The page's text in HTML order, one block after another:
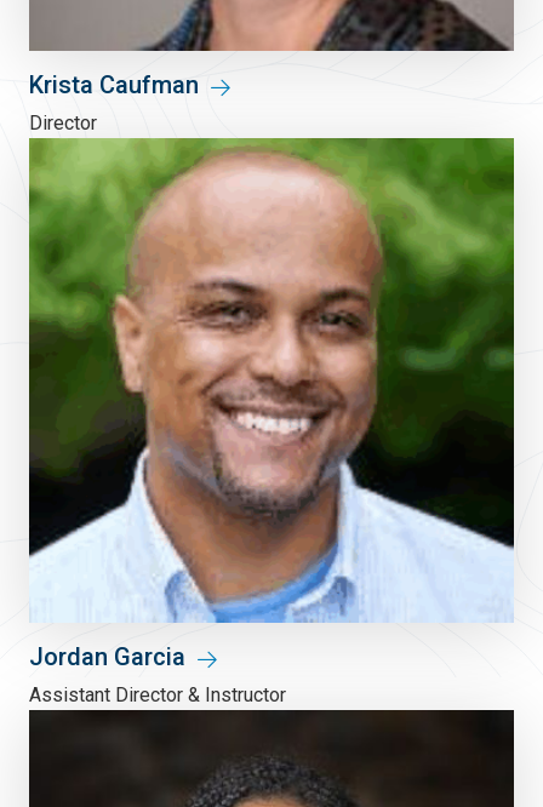
Krista Caufman
Director
Jordan Garcia
Assistant Director & Instructor